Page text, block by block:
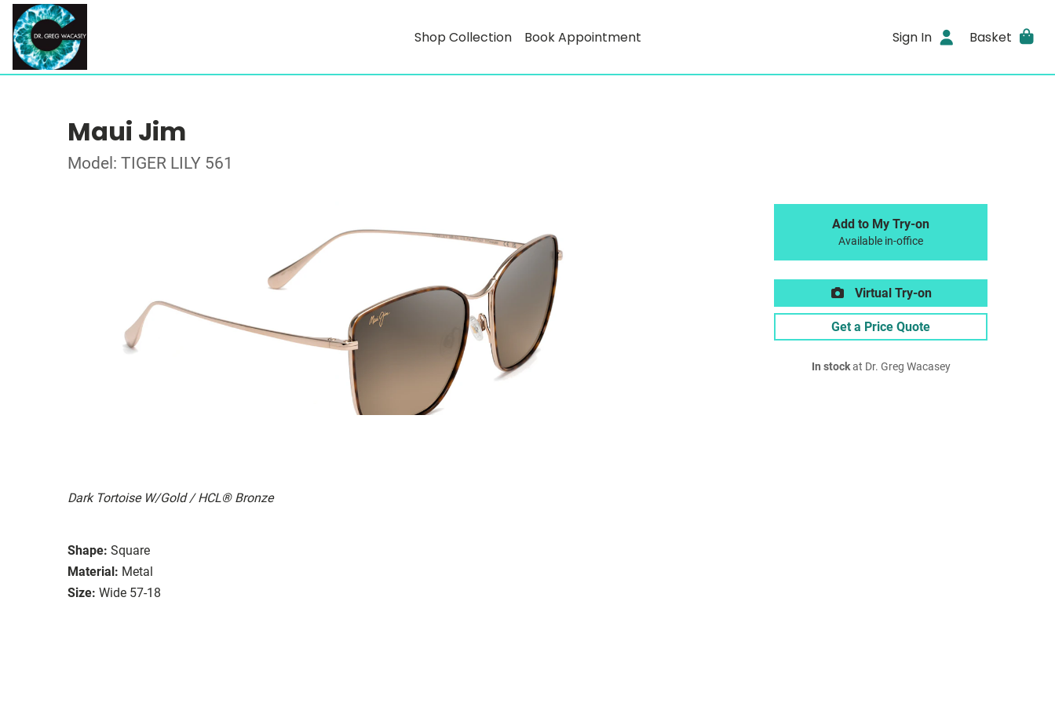
Shop Collection Book Appointment Sign In Basket
Maui Jim
Model: TIGER LILY 561
Dark Tortoise W/Gold / HCL® Bronze
Shape: Square
Material: Metal
Size: Wide 57-18
Add to My Try-on
Available in-office
Virtual Try-on
Get a Price Quote
In stockat Dr. Greg Wacasey